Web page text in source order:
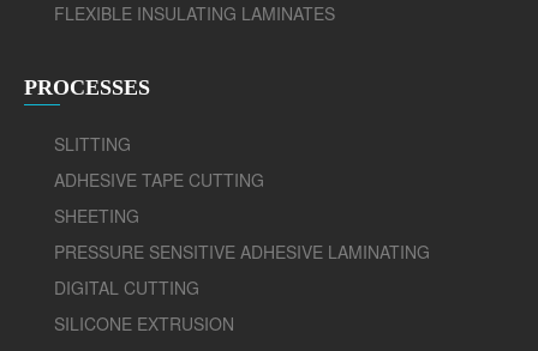
FLEXIBLE INSULATING LAMINATES
PROCESSES
SLITTING
ADHESIVE TAPE CUTTING
SHEETING
PRESSURE SENSITIVE ADHESIVE LAMINATING
DIGITAL CUTTING
SILICONE EXTRUSION